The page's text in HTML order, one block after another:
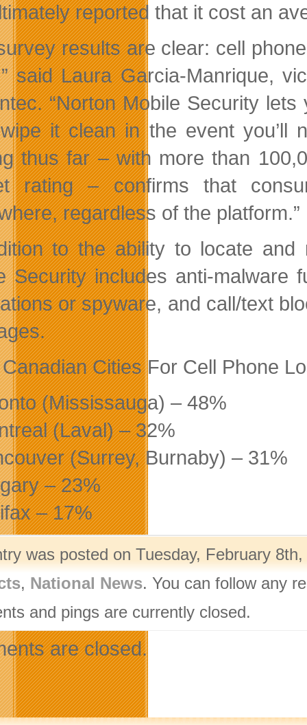
reported that it cost an
results are clear: cell
said Laura Garcia-Manrique,
“Norton Mobile Security
it clean in the event you’ll
thus far – with more than
rating – confirms that
regardless of the platform.”
to the ability to locate and
Security includes anti-malware
or spyware, and call/text
Cities For Cell Phone
(Mississauga) – 48%
(Laval) – 32%
(Surrey, Burnaby) – 31%
– 23%
– 17%
was posted on Tuesday, February
, National News. You can follow any
and pings are currently closed.
are closed.